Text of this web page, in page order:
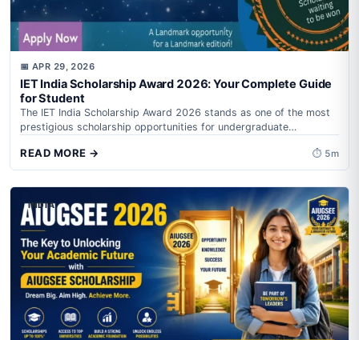
📅 APR 29, 2026
IET India Scholarship Award 2026: Your Complete Guide
for Student
The IET India Scholarship Award 2026 stands as one of the most
prestigious scholarship opportunities for undergraduate
READ MORE → ⏱ 5m
INDIA